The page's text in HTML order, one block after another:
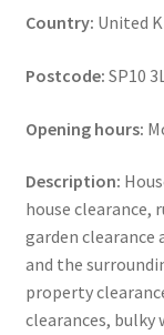
Country: United
Postcode: SP10
Opening hours:
Description:
house clearance,
garden clearance
and the
property
clearances,